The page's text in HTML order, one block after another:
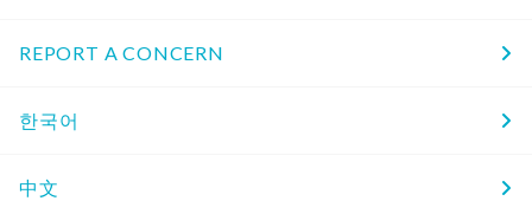
REPORT A CONCERN
한국어
中文